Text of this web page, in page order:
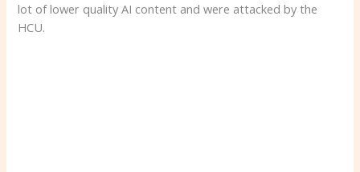
lot of lower quality AI content and were attacked by the
HCU.